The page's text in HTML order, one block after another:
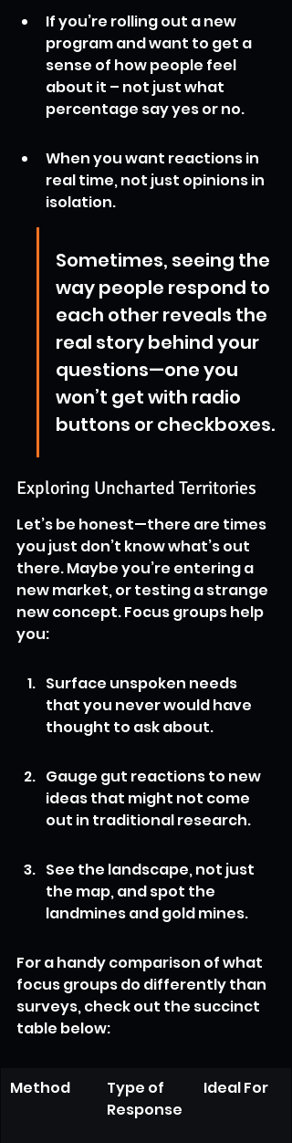
If you’re rolling out a new
program and want to get a
sense of how people feel
about it – not just what
percentage say yes or no.
When you want reactions in
real time, not just opinions in
isolation.
Sometimes, seeing the
way people respond to
each other reveals the
real story behind your
questions—one you
won’t get with radio
buttons or checkboxes.
Exploring Uncharted Territories
Let’s be honest—there are times
you just don’t know what’s out
there. Maybe you’re entering a
new market, or testing a strange
new concept. Focus groups help
you:
Surface unspoken needs
that you never would have
thought to ask about.
Gauge gut reactions to new
ideas that might not come
out in traditional research.
See the landscape, not just
the map, and spot the
landmines and gold mines.
For a handy comparison of what
focus groups do differently than
surveys, check out the succinct
table below:
Method
Type of
Response
Ideal For